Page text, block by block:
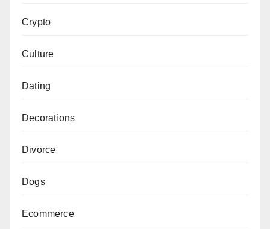
Crypto
Culture
Dating
Decorations
Divorce
Dogs
Ecommerce